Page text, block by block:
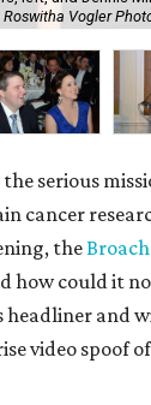
Vogler
serious
cancer
the
how could it
headliner and
video spoof